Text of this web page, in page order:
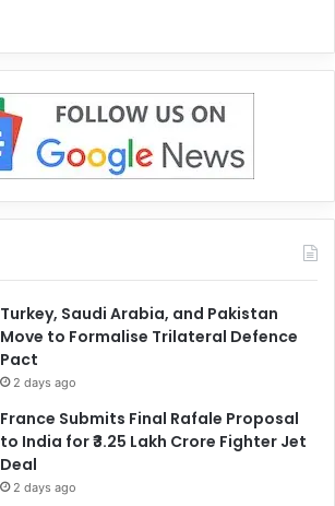
Turkey, Saudi Arabia, and Pakistan
Move to Formalise Trilateral Defence
Pact
2 days ago
France Submits Final Rafale Proposal
to India for ₹3.25 Lakh Crore Fighter Jet
Deal
2 days ago